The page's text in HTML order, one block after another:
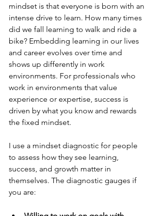
mindset is that everyone is born with an
intense drive to learn. How many times
did we fall learning to walk and ride a
bike? Embedding learning in our lives
and career evolves over time and
shows up differently in work
environments. For professionals who
work in environments that value
experience or expertise, success is
driven by what you know and rewards
the fixed mindset.
I use a mindset diagnostic for people
to assess how they see learning,
success, and growth matter in
themselves. The diagnostic gauges if
you are: